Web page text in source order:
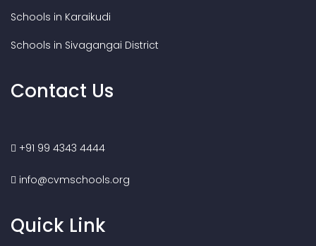
Schools in Karaikudi
Schools in Sivagangai District
Contact Us
+91 99 4343 4444
info@cvmschools.org
Quick Link